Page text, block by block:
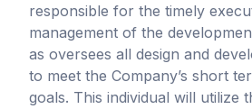
responsible for the timely
management of the
as oversees all design and
to meet the Company’s short
goals. This individual will utilize